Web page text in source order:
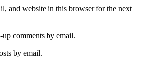
and website in this browser for the next
comments by email.
by email.